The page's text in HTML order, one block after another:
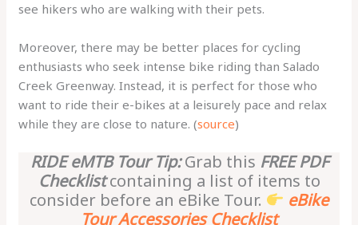
see hikers who are walking with their pets.
Moreover, there may be better places for cycling
enthusiasts who seek intense bike riding than Salado
Creek Greenway. Instead, it is perfect for those who
want to ride their e-bikes at a leisurely pace and relax
while they are close to nature. (source)
RIDE eMTB Tour Tip:Grab this FREE PDF
Checklistcontaining a list of items to
consider before an eBike Tour.
eBike
Tour Accessories Checklist